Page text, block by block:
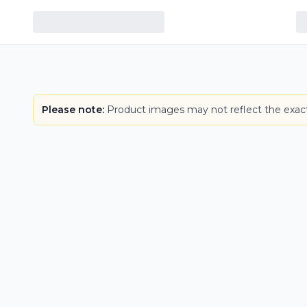
Please note: Product images may not reflect the